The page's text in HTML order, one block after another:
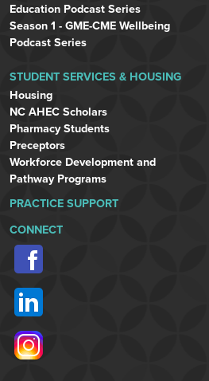
Education Podcast Series
Season 1 - GME-CME Wellbeing
Podcast Series
STUDENT SERVICES & HOUSING
Housing
NC AHEC Scholars
Pharmacy Students
Preceptors
Workforce Development and
Pathway Programs
PRACTICE SUPPORT
CONNECT